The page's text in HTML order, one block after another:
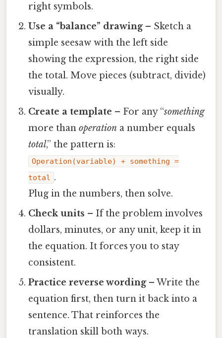
right symbols.
Use a “balance” drawing– Sketch a
simple seesaw with the left side
showing the expression, the right side
the total. Move pieces (subtract, divide)
visually.
Create a template – For any “something
more thanoperation a number equals
total,” the pattern is:
Operation(variable) + something =
total .
Plug in the numbers, then solve.
Check units – If the problem involves
dollars, minutes, or any unit, keep it in
the equation. It forces you to stay
consistent.
Practice reverse wording– Write the
equation first, then turn it back into a
sentence. That reinforces the
translation skill both ways.